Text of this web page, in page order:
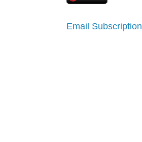
Email Subscription